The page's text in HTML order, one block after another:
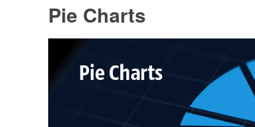
Pie Charts